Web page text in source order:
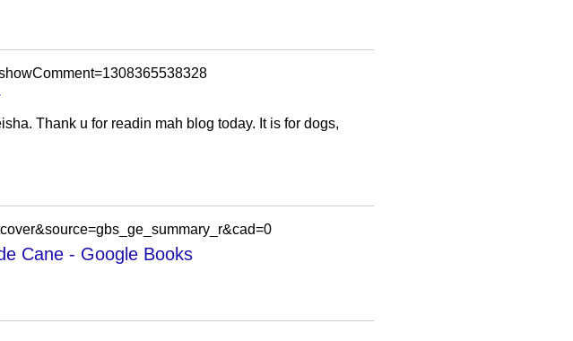
Thank u for readin mah blog today. It is for dogs,
Cane - Google Books